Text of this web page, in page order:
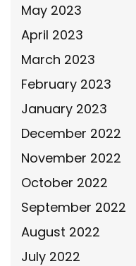
May 2023
April 2023
March 2023
February 2023
January 2023
December 2022
November 2022
October 2022
September 2022
August 2022
July 2022